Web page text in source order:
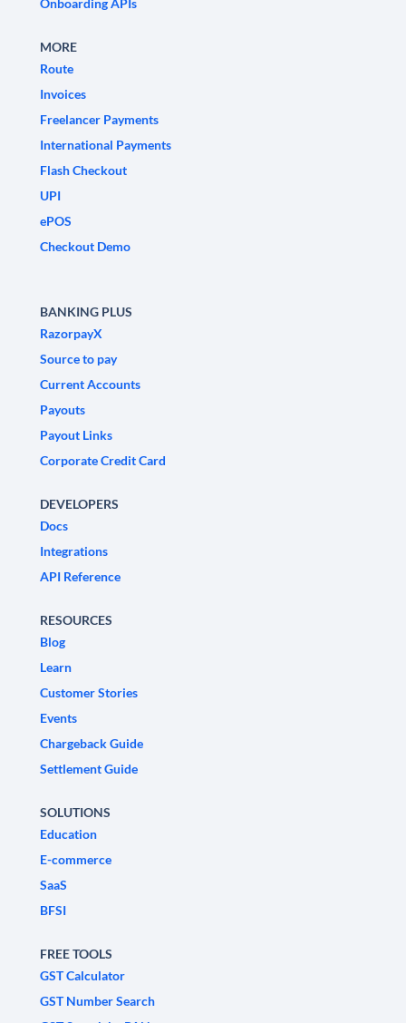
Onboarding APIs
MORE
Route
Invoices
Freelancer Payments
International Payments
Flash Checkout
UPI
ePOS
Checkout Demo
BANKING PLUS
RazorpayX
Source to pay
Current Accounts
Payouts
Payout Links
Corporate Credit Card
DEVELOPERS
Docs
Integrations
API Reference
RESOURCES
Blog
Learn
Customer Stories
Events
Chargeback Guide
Settlement Guide
SOLUTIONS
Education
E-commerce
SaaS
BFSI
FREE TOOLS
GST Calculator
GST Number Search